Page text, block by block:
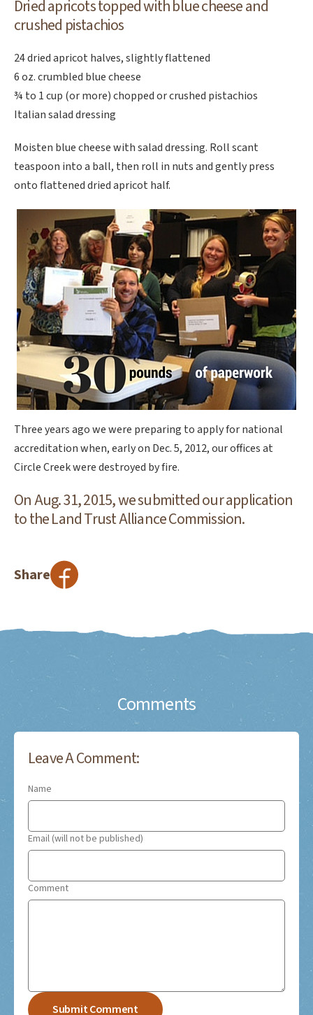
Dried apricots topped withblue cheese and
crushed pistachios
24 dried apricot halves, slightly flattened
6 oz. crumbled blue cheese
¾ to 1 cup (or more) chopped or crushed pistachios
Italian salad dressing
Moisten blue cheese with salad dressing. Roll scant
teaspoon into a ball, then roll in nuts and gently press
onto flattened dried apricot half.
Three years ago we were preparing to apply for national
accreditation when, early on Dec. 5, 2012, our offices at
Circle Creek were destroyed by fire.
On Aug. 31, 2015, we submitted our application
to the Land Trust Alliance Commission.
Share
Comments
Leave A Comment:
Name
Email (will not be published)
Comment